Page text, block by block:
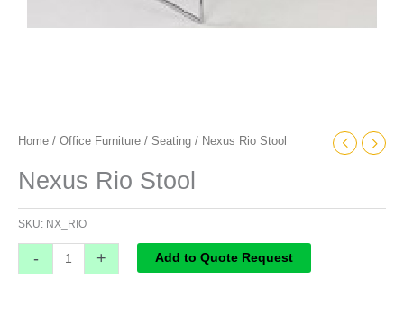
Home / Office Furniture / Seating / Nexus Rio Stool
Nexus Rio Stool
SKU: NX_RIO
- + Add to Quote Request